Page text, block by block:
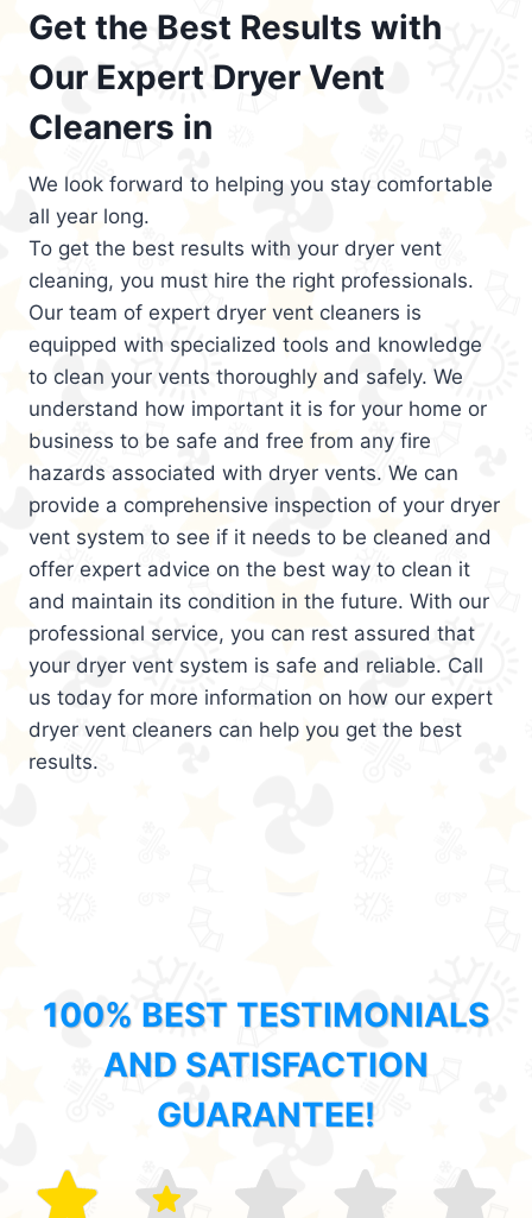
Get the Best Results with
Our Expert Dryer Vent
Cleaners in
We look forward to helping you stay comfortable
all year long.
To get the best results with your dryer vent
cleaning, you must hire the right professionals.
Our team of expert dryer vent cleaners is
equipped with specialized tools and knowledge
to clean your vents thoroughly and safely. We
understand how important it is for your home or
business to be safe and free from any fire
hazards associated with dryer vents. We can
provide a comprehensive inspection of your dryer
vent system to see if it needs to be cleaned and
offer expert advice on the best way to clean it
and maintain its condition in the future. With our
professional service, you can rest assured that
your dryer vent system is safe and reliable. Call
us today for more information on how our expert
dryer vent cleaners can help you get the best
results.
100% BEST TESTIMONIALS
AND SATISFACTION
GUARANTEE!